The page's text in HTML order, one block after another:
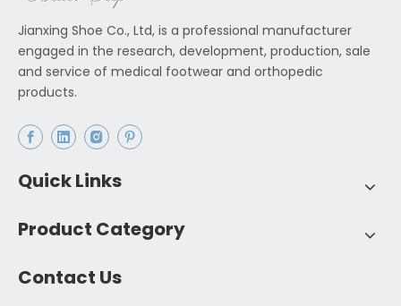
Jianxing Shoe Co., Ltd, is a professional manufacturer
engaged in the research, development, production, sale
and service of medical footwear and orthopedic
products.
Quick Links
Product Category
Contact Us